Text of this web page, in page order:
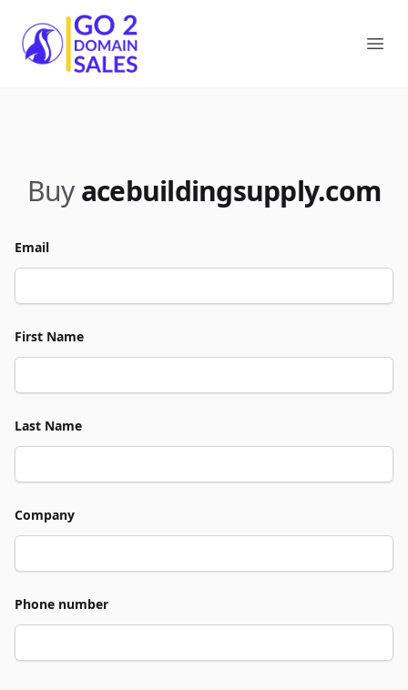
Go2DomainSales
Buy acebuildingsupply.com
Email
First Name
Last Name
Company
Phone number